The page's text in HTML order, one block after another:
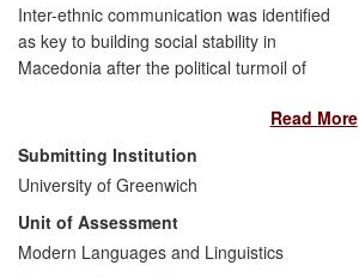
Save the Children to develop their own
child-development indices, and so has
had a direct and profound impact on the
lives of poor children around the planet.
Inter-ethnic communication was identified
as key to building social stability in
Macedonia after the political turmoil of
groups - Serbian, Macedonian and
Albanian - had only a low level knowledge
of each other's languages. Professor
Benati was able to apply his pioneering
research on how best to help people learn
a second language to provide the basis
Read More
Submitting Institution
University of Greenwich
Unit of Assessment
Modern Languages and Linguistics